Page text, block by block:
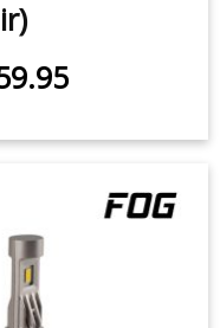
2018 Fiat